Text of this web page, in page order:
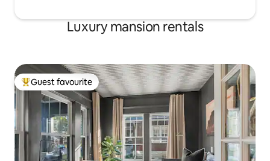
Luxury mansion rentals
Top guest favourite
Guest favourite